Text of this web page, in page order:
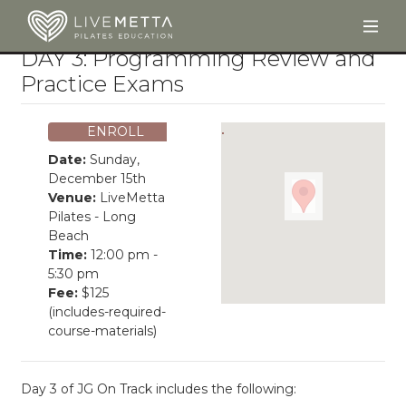
Skip to main content
DAY 3: Programming Review and
Practice Exams
ENROLL
Date:Sunday,
December 15th
Venue:LiveMetta
Pilates - Long
Beach
Time:12:00 pm -
5:30 pm
Fee: $125
(includes-required-
course-materials)
Day 3 of JG On Track includes the following: